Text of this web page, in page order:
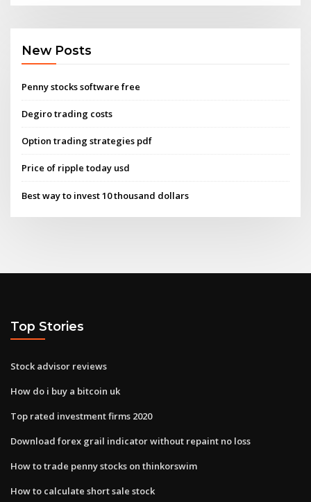
New Posts
Penny stocks software free
Degiro trading costs
Option trading strategies pdf
Price of ripple today usd
Best way to invest 10 thousand dollars
Top Stories
Stock advisor reviews
How do i buy a bitcoin uk
Top rated investment firms 2020
Download forex grail indicator without repaint no loss
How to trade penny stocks on thinkorswim
How to calculate short sale stock